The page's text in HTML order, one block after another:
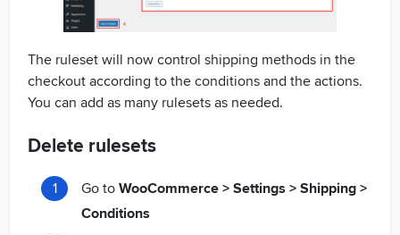
The ruleset will now control shipping methods in the
checkout according to the conditions and the actions.
You can add as many rulesets as needed.
Delete rulesets
Go toWooCommerce > Settings > Shipping >
Conditions